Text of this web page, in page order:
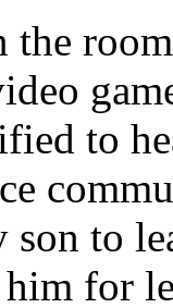
to
to
him for